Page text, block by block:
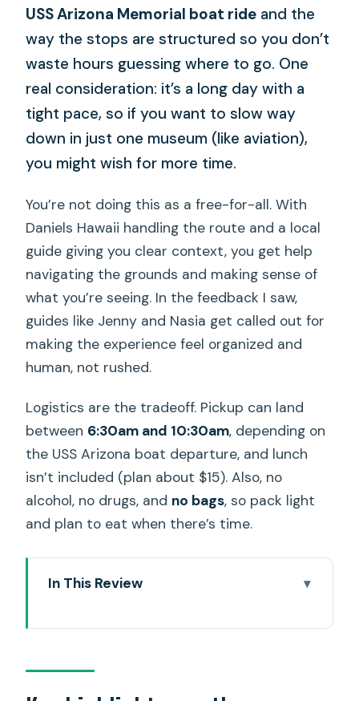
USS Arizona Memorial boat ride and the
way the stops are structured so you don’t
waste hours guessing where to go. One
real consideration: it’s a long day with a
tight pace, so if you want to slow way
down in just one museum (like aviation),
you might wish for more time.
You’re not doing this as a free-for-all. With
Daniels Hawaii handling the route and a local
guide giving you clear context, you get help
navigating the grounds and making sense of
what you’re seeing. In the feedback I saw,
guides like Jenny and Nasia get called out for
making the experience feel organized and
human, not rushed.
Logistics are the tradeoff. Pickup can land
between 6:30am and 10:30am, depending on
the USS Arizona boat departure, and lunch
isn’t included (plan about $15). Also, no
alcohol, no drugs, and no bags, so pack light
and plan to eat when there’s time.
In This Review
Pickup timing and the real schedule